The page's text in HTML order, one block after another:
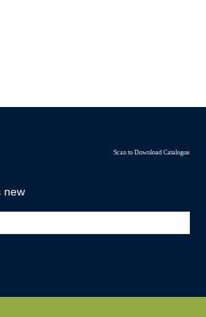
Scan to Download Catalogue
new